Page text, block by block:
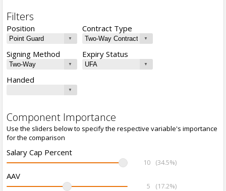
Filters
Position Contract Type
Signing Method Expiry Status
Handed
Component Importance
Use the sliders below to specify the respective variable's importance
for the comparison
Salary Cap Percent
10 (34.5%)
AAV
5 (17.2%)